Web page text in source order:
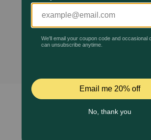
Pharmacy Rx
Deals
Stairs with 2 Steps is
available, and no
found.